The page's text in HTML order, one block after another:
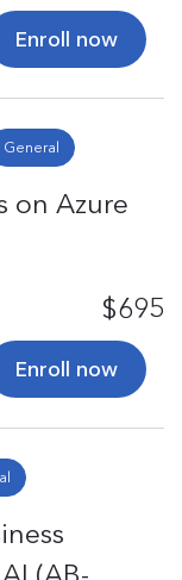
Enroll now
General
on Azure
$695
Enroll now